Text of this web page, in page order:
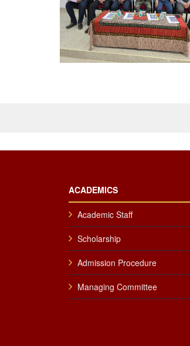
ACADEMICS
Academic Staff
Scholarship
Admission Procedure
Managing Committee